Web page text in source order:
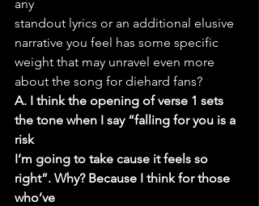
any
standout lyrics or an additional elusive
narrative you feel has some specific
weight that may unravel even more
about the song for diehard fans?
A. I think the opening of verse 1 sets
the tone when I say “falling for you is a
risk
I’m going to take cause it feels so
right”. Why? Because I think for those
who’ve